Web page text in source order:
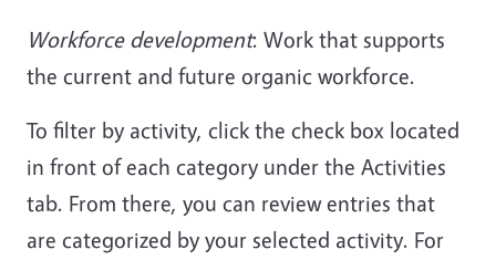
Workforce development: Work that supports
the current and future organic workforce.
To filter by activity, click the check box located
in front of each category under the Activities
tab. From there, you can review entries that
are categorized by your selected activity. For